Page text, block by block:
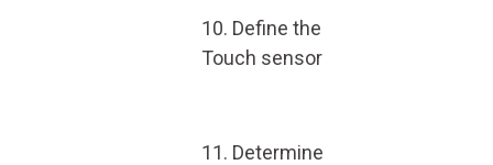
10. Define the
Touch sensor
11. Determine